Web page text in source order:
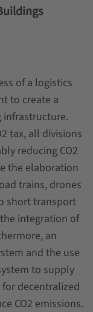
of a logistics
to create a
tax, all divisions
reducing CO2
the elaboration
trains, drones
short transport
integration of
an
and the use
to supply
decentralized
CO2 emissions.